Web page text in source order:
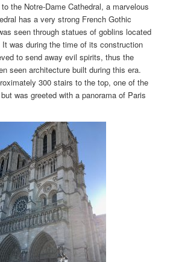
the Notre-Dame Cathedral, a marvelous
has a very strong French Gothic
seen through statues of goblins located
was during the time of its construction
to send away evil spirits, thus the
seen architecture built during this era.
300 stairs to the top, one of the
was greeted with a panorama of Paris